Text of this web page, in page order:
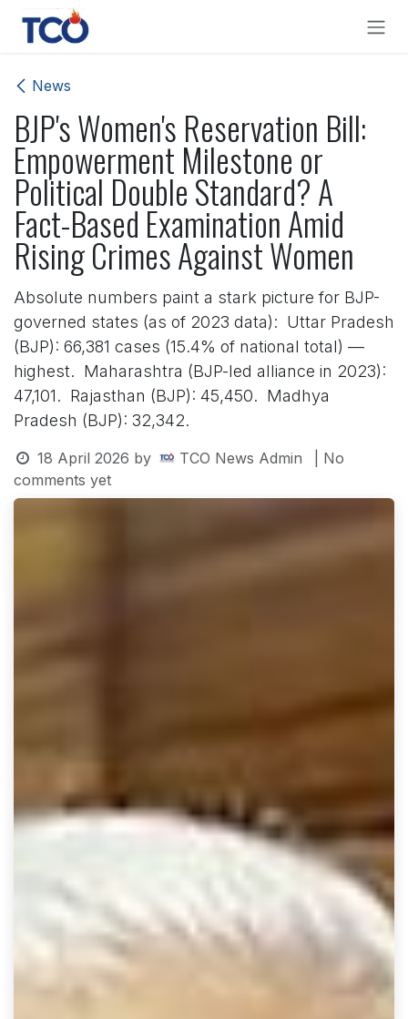
Skip to Content
News
BJP's Women's Reservation Bill:
Empowerment Milestone or
Political Double Standard? A
Fact-Based Examination Amid
Rising Crimes Against Women
Absolute numbers paint a stark picture for BJP-
governed states (as of 2023 data): Uttar Pradesh
(BJP): 66,381 cases (15.4% of national total) —
highest. Maharashtra (BJP-led alliance in 2023):
47,101. Rajasthan (BJP): 45,450. Madhya
Pradesh (BJP): 32,342.
18 April 2026 by TCO News Admin
| No
comments yet